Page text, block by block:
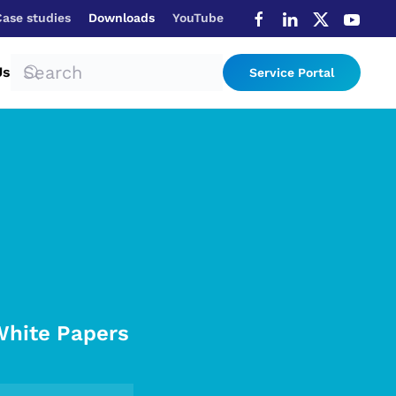
studies Downloads YouTube
Service Portal
Papers